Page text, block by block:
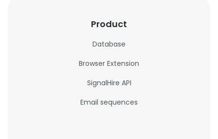
Product
Database
Browser Extension
SignalHire API
Email sequences